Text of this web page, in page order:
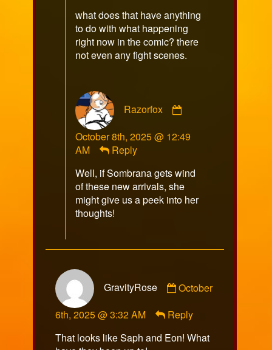
what does that have anything
to do with what happening
right now in the comic? there
not even any fight scenes.
Razorfox
published
October 8th, 2025 @ 12:49
AM
Reply
Well, if Sombrana gets wind
of these new arrivals, she
might give us a peek into her
thoughts!
GravityRose
by
published
October
6th, 2025 @ 3:32 AM
Reply
That looks like Saph and Eon! What